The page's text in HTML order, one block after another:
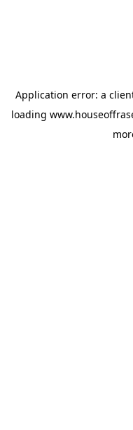
Application error: a
loading